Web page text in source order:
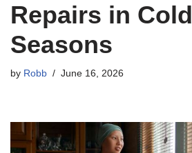
Repairs in Cold
Seasons
by Robb June 16, 2026